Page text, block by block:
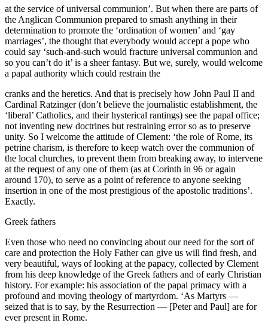
at the service of universal communion’. But when there are parts of
the Anglican Communion prepared to smash anything in their
determination to promote the ‘ordination of women’ and ‘gay
marriages’, the thought that everybody would accept a pope who
could say ‘such-and-such would fracture universal communion and
so you can’t do it’ is a sheer fantasy. But we, surely, would welcome
a papal authority which could restrain the
cranks and the heretics. And that is precisely how John Paul II and
Cardinal Ratzinger (don’t believe the journalistic establishment, the
‘liberal’ Catholics, and their hysterical rantings) see the papal office;
not inventing new doctrines but restraining error so as to preserve
unity. So I welcome the attitude of Clement: ‘the role of Rome, its
petrine charism, is therefore to keep watch over the communion of
the local churches, to prevent them from breaking away, to intervene
at the request of any one of them (as at Corinth in 96 or again
around 170), to serve as a point of reference to anyone seeking
insertion in one of the most prestigious of the apostolic traditions’.
Exactly.
Greek fathers
Even those who need no convincing about our need for the sort of
care and protection the Holy Father can give us will find fresh, and
very beautiful, ways of looking at the papacy, collected by Clement
from his deep knowledge of the Greek fathers and of early Christian
history. For example: his association of the papal primacy with a
profound and moving theology of martyrdom. ‘As Martyrs —
seized that is to say, by the Resurrection — [Peter and Paul] are for
ever present in Rome.